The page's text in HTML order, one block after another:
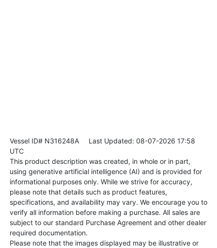
Vessel ID# N316248A Last Updated: 08-07-2026 17:58
UTC
This product description was created, in whole or in part,
using generative artificial intelligence (AI) and is provided for
informational purposes only. While we strive for accuracy,
please note that details such as product features,
specifications, and availability may vary. We encourage you to
verify all information before making a purchase. All sales are
subject to our standard Purchase Agreement and other dealer
required documentation.
Please note that the images displayed may be illustrative or